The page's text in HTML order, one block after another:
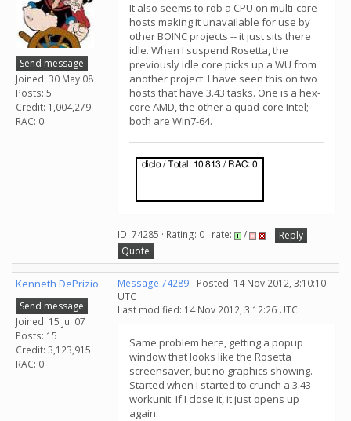
Send message
Joined: 30 May 08
Posts: 5
Credit: 1,004,279
RAC: 0
It also seems to rob a CPU on multi-core
hosts making it unavailable for use by
other BOINC projects -- it just sits there
idle. When I suspend Rosetta, the
previously idle core picks up a WU from
another project. I have seen this on two
hosts that have 3.43 tasks. One is a hex-
core AMD, the other a quad-core Intel;
both are Win7-64.
ID: 74285 · Rating: 0 · rate: /
Reply
Quote
Kenneth DePrizio
Send message
Joined: 15 Jul 07
Posts: 15
Credit: 3,123,915
RAC: 0
Message 74289- Posted: 14 Nov 2012, 3:10:10
UTC
Last modified: 14 Nov 2012, 3:12:26 UTC
Same problem here, getting a popup
window that looks like the Rosetta
screensaver, but no graphics showing.
Started when I started to crunch a 3.43
workunit. If I close it, it just opens up
again.